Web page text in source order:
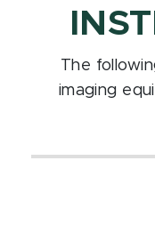
The
imaging